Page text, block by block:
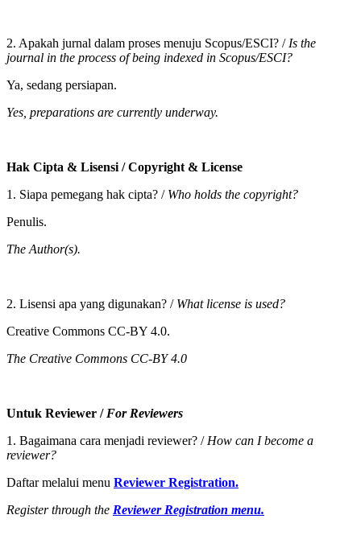
2. Apakah jurnal dalam proses menuju Scopus/ESCI? / Is the
journal in the process of being indexed in Scopus/ESCI?
Ya, sedang persiapan.
Yes, preparations are currently underway.
Hak Cipta & Lisensi / Copyright & License
1. Siapa pemegang hak cipta? / Who holds the copyright?
Penulis.
The Author(s).
2. Lisensi apa yang digunakan? / What license is used?
Creative Commons CC-BY 4.0.
The Creative Commons CC-BY 4.0
Untuk Reviewer / For Reviewers
1. Bagaimana cara menjadi reviewer? / How can I become a
reviewer?
Daftar melalui menu Reviewer Registration.
Register through the Reviewer Registration menu.